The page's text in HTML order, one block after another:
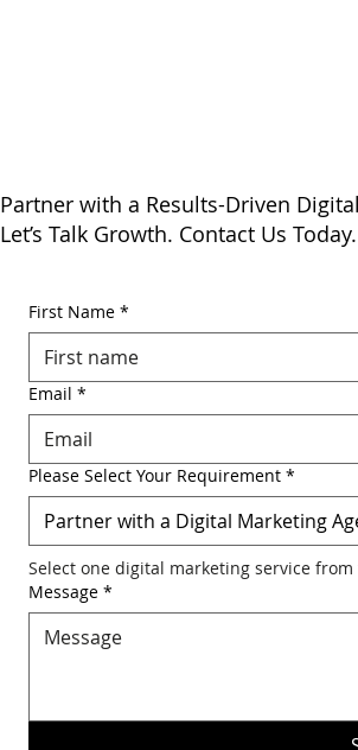
Partner with a Results-Driven
Let’s Talk Growth. Contact Us Today.
First Name *
Email *
Please Select Your Requirement *
Partner with a Digital Marketing
Select one digital marketing service from
Message *